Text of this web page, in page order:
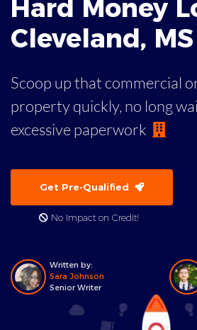
Hard Money
Cleveland, MS
Scoop up that commercial
property quickly, no long
excessive paperwork
Get Pre-Qualified
No Impact on Credit!
Written by:
Sara Johnson
Senior Writer